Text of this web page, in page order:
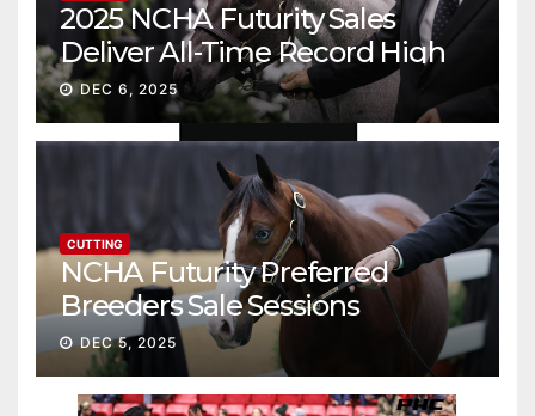
2025 NCHA Futurity Sales
Deliver All-Time Record High
Gross
DEC 6, 2025
CUTTING
NCHA Futurity Preferred
Breeders Sale Sessions
continue ascent
DEC 5, 2025